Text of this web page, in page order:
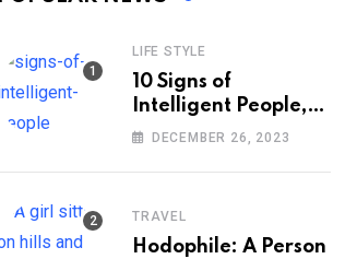
LIFE STYLE
10 Signs of
Intelligent People,
According to
DECEMBER 26, 2023
TRAVEL
Hodophile: A Person